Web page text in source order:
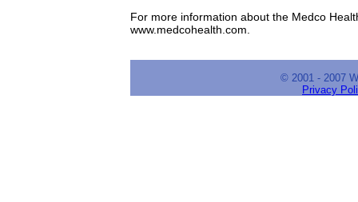
For more information about the Medco
www.medcohealth.com.
© 2001 - 2007
Privacy